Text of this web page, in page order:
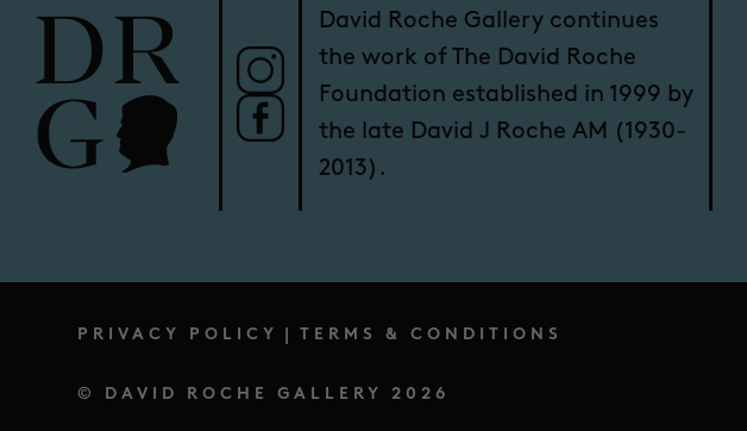
David Roche Gallery continues
the work of The David Roche
Foundation established in 1999 by
the late David J Roche AM (1930-
2013).
PRIVACY POLICY | TERMS & CONDITIONS
© DAVID ROCHE GALLERY 2026